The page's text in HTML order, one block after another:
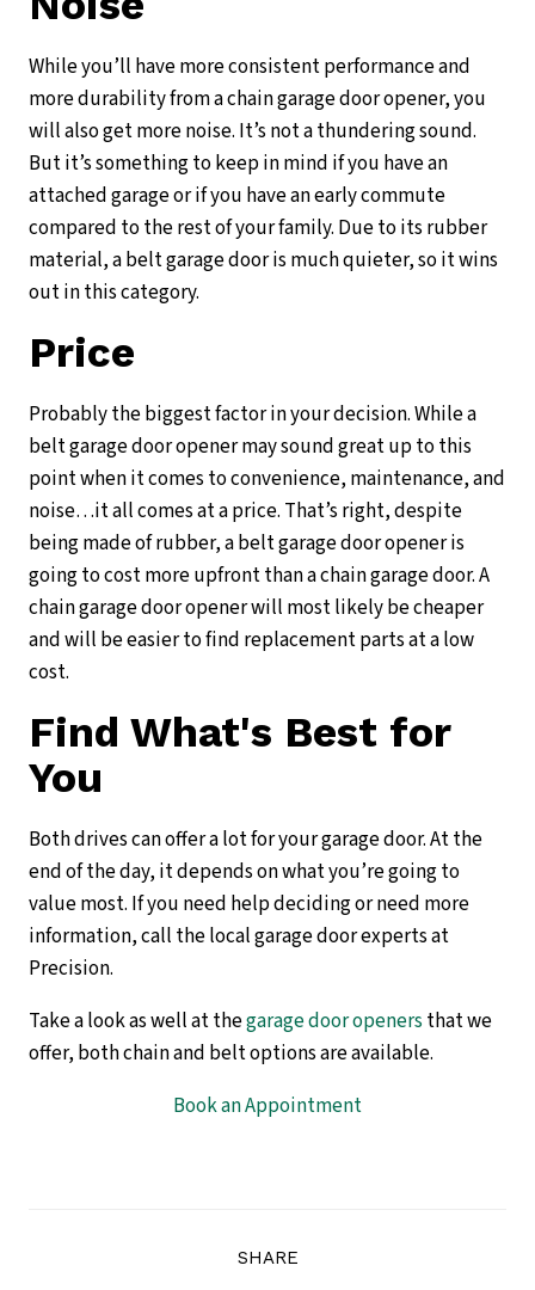
While you’ll have more consistent performance and
more durability from a chain garage door opener, you
will also get more noise. It’s not a thundering sound.
But it’s something to keep in mind if you have an
attached garage or if you have an early commute
compared to the rest of your family. Due to its rubber
material, a belt garage door is much quieter, so it wins
out in this category.
Price
Probably the biggest factor in your decision. While a
belt garage door opener may sound great up to this
point when it comes to convenience, maintenance, and
noise…it all comes at a price. That’s right, despite
being made of rubber, a belt garage door opener is
going to cost more upfront than a chain garage door. A
chain garage door opener will most likely be cheaper
and will be easier to find replacement parts at a low
cost.
Find What's Best for
You
Both drives can offer a lot for your garage door. At the
end of the day, it depends on what you’re going to
value most. If you need help deciding or need more
information, call the local garage door experts at
Precision.
Take a look as well at thegarage door openers that we
offer, both chain and belt options are available.
Book an Appointment
SHARE